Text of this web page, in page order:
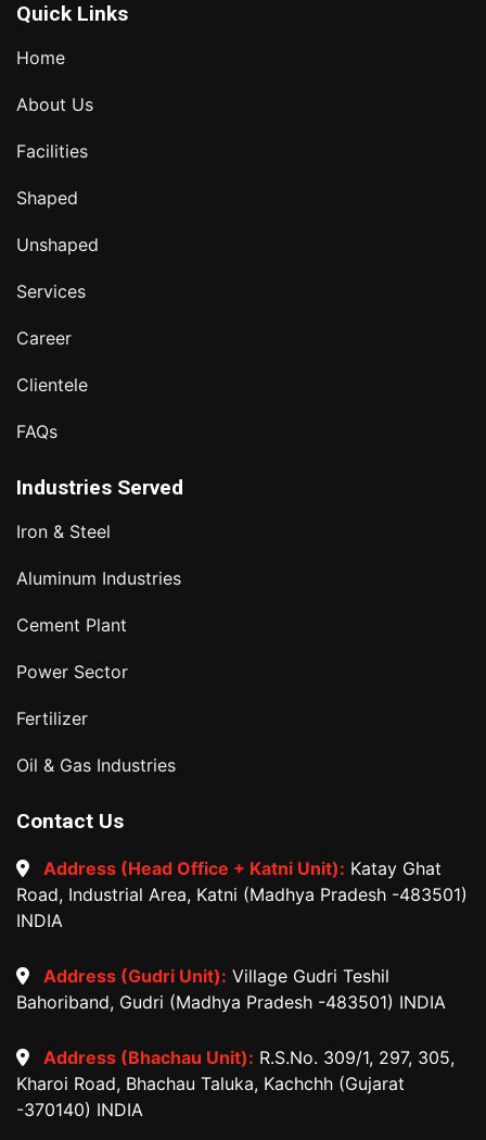
Quick Links
Home
About Us
Facilities
Shaped
Unshaped
Services
Career
Clientele
FAQs
Industries Served
Iron & Steel
Aluminum Industries
Cement Plant
Power Sector
Fertilizer
Oil & Gas Industries
Contact Us
Address (Head Office + Katni Unit): Katay Ghat
Road, Industrial Area, Katni (Madhya Pradesh -483501)
INDIA
Address (Gudri Unit): Village Gudri Teshil
Bahoriband, Gudri (Madhya Pradesh -483501) INDIA
Address (Bhachau Unit): R.S.No. 309/1, 297, 305,
Kharoi Road, Bhachau Taluka, Kachchh (Gujarat
-370140) INDIA